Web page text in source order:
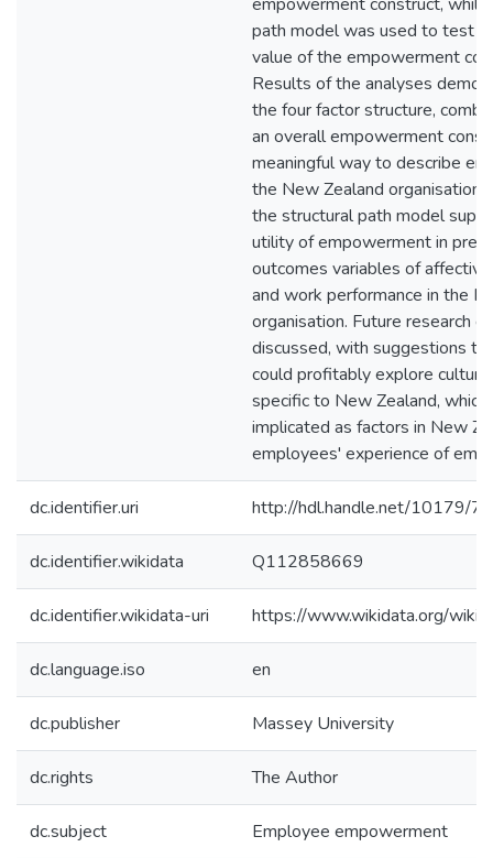
path model was used to test
value of the empowerment
Results of the analyses
the four factor structure,
an overall empowerment
meaningful way to describe
the New Zealand organisation.
the structural path model
utility of empowerment in
outcomes variables of
and work performance in the
organisation. Future research
discussed, with suggestions
could profitably explore
specific to New Zealand, which
implicated as factors in New
employees' experience of
dc.identifier.uri http://hdl.handle.net/10179/
dc.identifier.wikidata Q112858669
dc.identifier.wikidata-uri https://www.wikidata.org/
dc.language.iso en
dc.publisher Massey University
dc.rights The Author
dc.subject Employee empowerment